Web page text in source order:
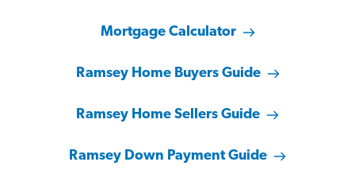
Mortgage Calculator
Ramsey Home Buyers Guide
Ramsey Home Sellers Guide
Ramsey Down Payment Guide